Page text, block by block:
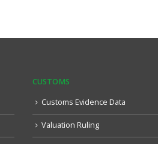
CUSTOMS
Customs Evidence Data
Valuation Ruling